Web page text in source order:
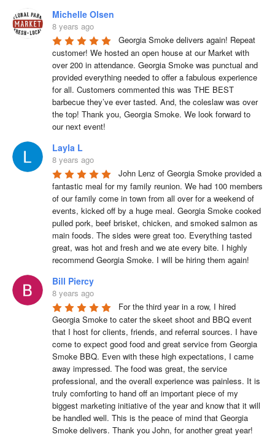
Michelle Olsen
8 years ago
Georgia Smoke delivers again! Repeat
customer! We hosted an open house at our Market with
over 200 in attendance. Georgia Smoke was punctual and
provided everything needed to offer a fabulous experience
for all. Customers commented this was THE BEST
barbecue they’ve ever tasted. And, the coleslaw was over
the top! Thank you, Georgia Smoke. We look forward to
our next event!
Layla L
8 years ago
John Lenz of Georgia Smoke provided a
fantastic meal for my family reunion. We had 100 members
of our family come in town from all over for a weekend of
events, kicked off by a huge meal. Georgia Smoke cooked
pulled pork, beef brisket, chicken, and smoked salmon as
main foods. The sides were great too. Everything tasted
great, was hot and fresh and we ate every bite. I highly
recommend Georgia Smoke. I will be hiring them again!
Bill Piercy
8 years ago
For the third year in a row, I hired
Georgia Smoke to cater the skeet shoot and BBQ event
that I host for clients, friends, and referral sources. I have
come to expect good food and great service from Georgia
Smoke BBQ. Even with these high expectations, I came
away impressed. The food was great, the service
professional, and the overall experience was painless. It is
truly comforting to hand off an important piece of my
biggest marketing initiative of the year and know that it will
be handled well. This is the peace of mind that Georgia
Smoke delivers. Thank you John, for another great year!